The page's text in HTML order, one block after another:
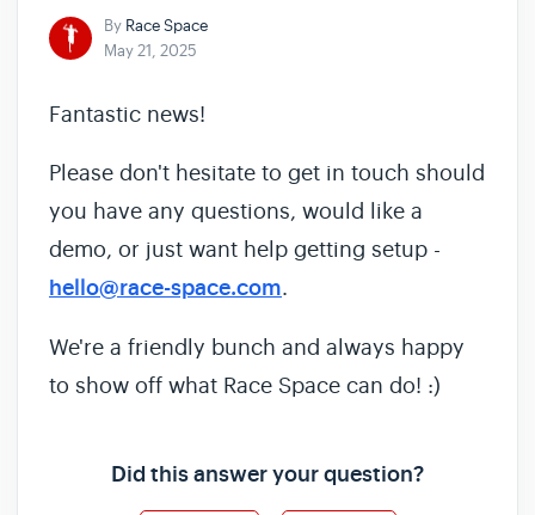
By Race Space
May 21, 2025
Fantastic news!
Please don't hesitate to get in touch should
you have any questions, would like a
demo, or just want help getting setup -
hello@race-space.com.
We're a friendly bunch and always happy
to show off what Race Space can do! :)
Did this answer your question?